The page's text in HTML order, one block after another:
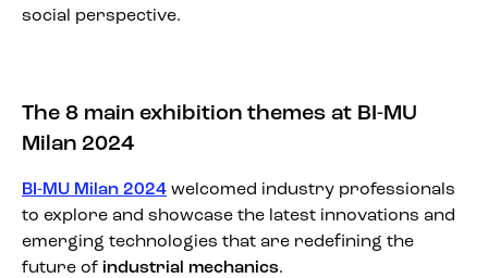
social perspective.
The 8 main exhibition themes at BI-MU
Milan 2024
BI-MU Milan 2024 welcomed industry professionals
to explore and showcase the latest innovations and
emerging technologies that are redefining the
future of industrial mechanics.